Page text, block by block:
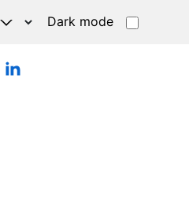
Dark mode